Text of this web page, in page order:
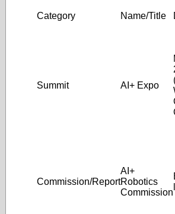
Category Name/Title
Summit AI+ Expo
Commission/Report
AI+
Robotics
Commission